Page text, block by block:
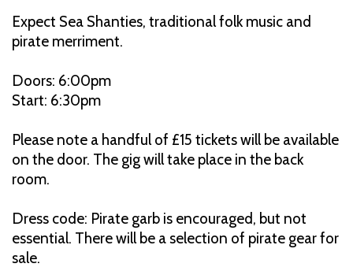
Expect Sea Shanties, traditional folk music and
pirate merriment.
Doors: 6:00pm
Start: 6:30pm
Please note a handful of £15 tickets will be available
on the door. The gig will take place in the back
room.
Dress code: Pirate garb is encouraged, but not
essential. There will be a selection of pirate gear for
sale.